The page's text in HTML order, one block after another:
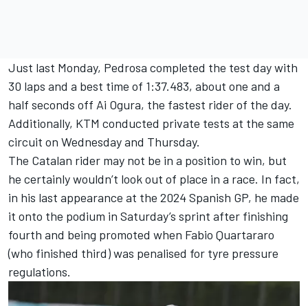
Just last Monday, Pedrosa completed the test day with
30 laps and a best time of 1:37.483, about one and a
half seconds off Ai Ogura, the fastest rider of the day.
Additionally, KTM conducted private tests at the same
circuit on Wednesday and Thursday.
The Catalan rider may not be in a position to win, but
he certainly wouldn’t look out of place in a race. In fact,
in his last appearance at the 2024 Spanish GP, he made
it onto the podium in Saturday’s sprint after finishing
fourth and being promoted when Fabio Quartararo
(who finished third) was penalised for tyre pressure
regulations.